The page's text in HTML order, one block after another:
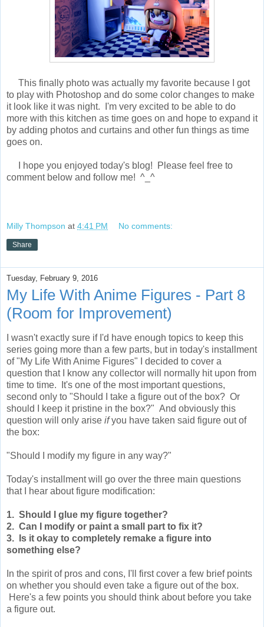
This finally photo was actually my favorite because I got
to play with Photoshop and do some color changes to make
it look like it was night. I'm very excited to be able to do
more with this kitchen as time goes on and hope to expand it
by adding photos and curtains and other fun things as time
goes on.
I hope you enjoyed today's blog! Please feel free to
comment below and follow me! ^_^
Milly Thompson at 4:41 PM No comments:
Share
Tuesday, February 9, 2016
My Life With Anime Figures - Part 8
(Room for Improvement)
I wasn't exactly sure if I'd have enough topics to keep this
series going more than a few parts, but in today's installment
of "My Life With Anime Figures" I decided to cover a
question that I know any collector will normally hit upon from
time to time. It's one of the most important questions,
second only to "Should I take a figure out of the box? Or
should I keep it pristine in the box?" And obviously this
question will only arise ifyou have taken said figure out of
the box:
"Should I modify my figure in any way?"
Today's installment will go over the three main questions
that I hear about figure modification:
1. Should I glue my figure together?
2. Can I modify or paint a small part to fix it?
3. Is it okay to completely remake a figure into
something else?
In the spirit of pros and cons, I'll first cover a few brief points
on whether you should even take a figure out of the box.
Here's a few points you should think about before you take
a figure out.